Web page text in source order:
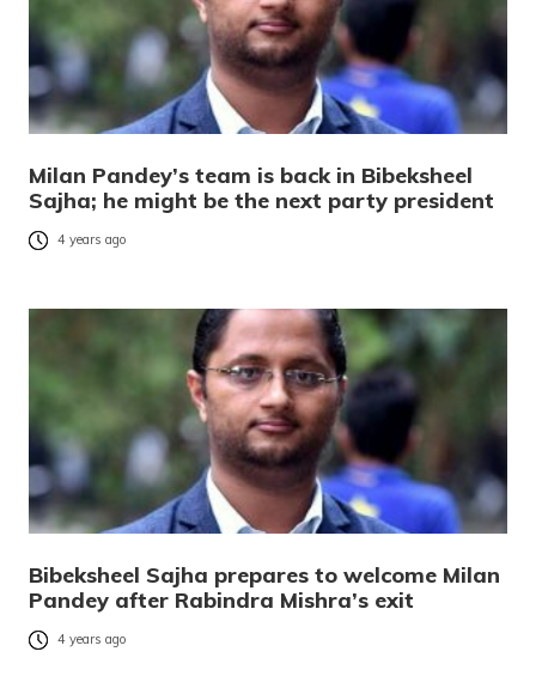
Milan Pandey’s team is back in Bibeksheel
Sajha; he might be the next party president
4 years ago
Bibeksheel Sajha prepares to welcome Milan
Pandey after Rabindra Mishra’s exit
4 years ago